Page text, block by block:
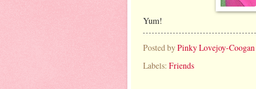
Yum!
Posted byPinky Lovejoy-Coogan
Labels: Friends